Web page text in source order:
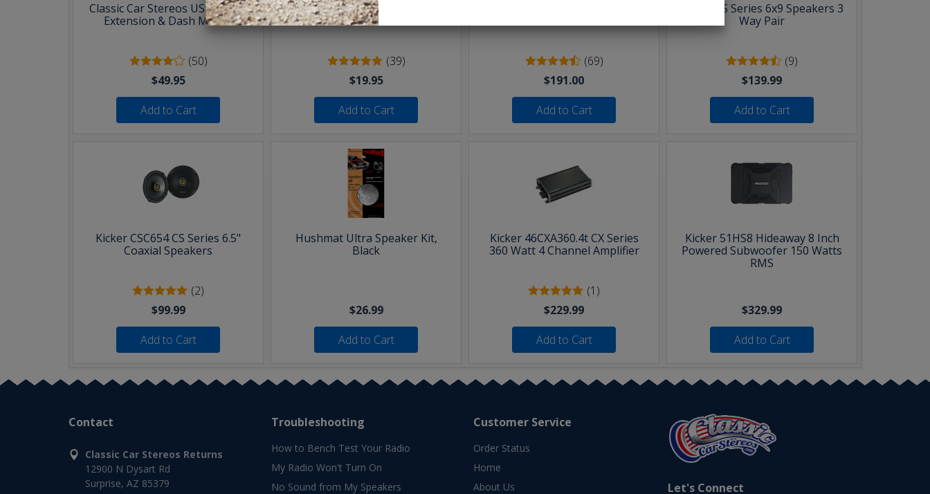
Classic Car Stereos USB & AUX
Extension & Dash Mount
(50)
$49.95
Add to Cart
30 Feet of 16 AWG Speaker Wire
(39)
$19.95
Add to Cart
(69)
$191.00
Add to Cart
Kicker CS Series 6x9 Speakers 3
Way Pair
(9)
$139.99
Add to Cart
Kicker CSC654 CS Series 6.5"
Coaxial Speakers
(2)
$99.99
Add to Cart
Hushmat Ultra Speaker Kit,
Black
$26.99
Add to Cart
Kicker 46CXA360.4t CX Series
360 Watt 4 Channel Amplifier
(1)
$229.99
Add to Cart
Kicker 51HS8 Hideaway 8 Inch
Powered Subwoofer 150 Watts
RMS
$329.99
Add to Cart
Contact
Classic Car Stereos Returns
12900 N Dysart Rd
Surprise, AZ 85379
Troubleshooting
How to Bench Test Your Radio
My Radio Won't Turn On
No Sound from My Speakers
Customer Service
Order Status
Home
About Us
Let's Connect